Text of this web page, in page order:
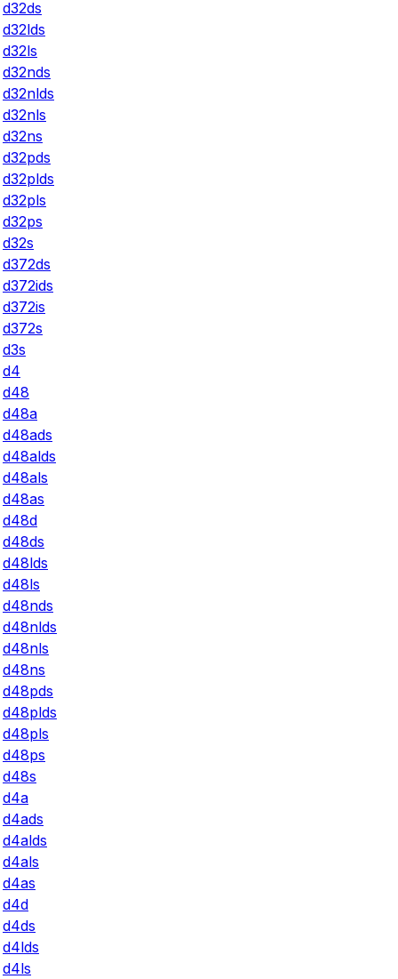
d32ds
d32lds
d32ls
d32nds
d32nlds
d32nls
d32ns
d32pds
d32plds
d32pls
d32ps
d32s
d372ds
d372ids
d372is
d372s
d3s
d4
d48
d48a
d48ads
d48alds
d48als
d48as
d48d
d48ds
d48lds
d48ls
d48nds
d48nlds
d48nls
d48ns
d48pds
d48plds
d48pls
d48ps
d48s
d4a
d4ads
d4alds
d4als
d4as
d4d
d4ds
d4lds
d4ls